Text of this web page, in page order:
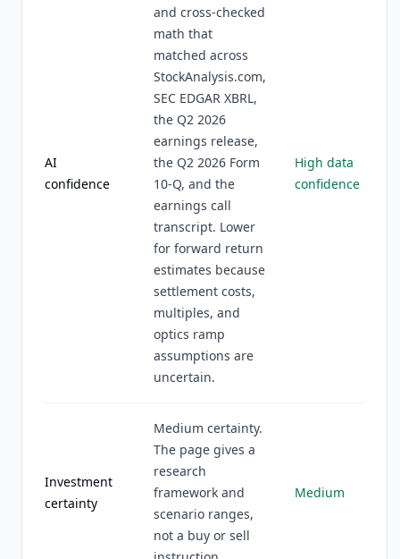
AI
confidence
and cross-checked
math that
matched across
StockAnalysis.com,
SEC EDGAR XBRL,
the Q2 2026
earnings release,
the Q2 2026 Form
10-Q, and the
earnings call
transcript. Lower
for forward return
estimates because
settlement costs,
multiples, and
optics ramp
assumptions are
uncertain.
High data
confidence
Investment
certainty
Medium certainty.
The page gives a
research
framework and
scenario ranges,
not a buy or sell
Medium